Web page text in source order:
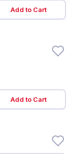
Add to Cart
Add to Cart